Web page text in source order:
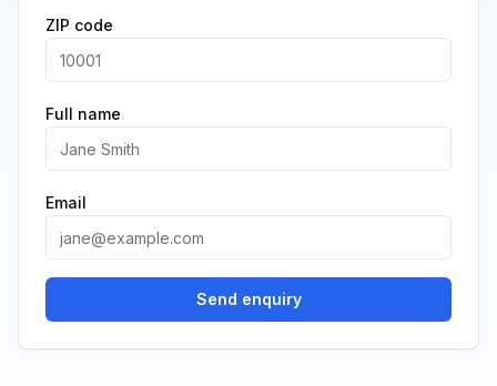
ZIP code
Full name
Email
Send enquiry